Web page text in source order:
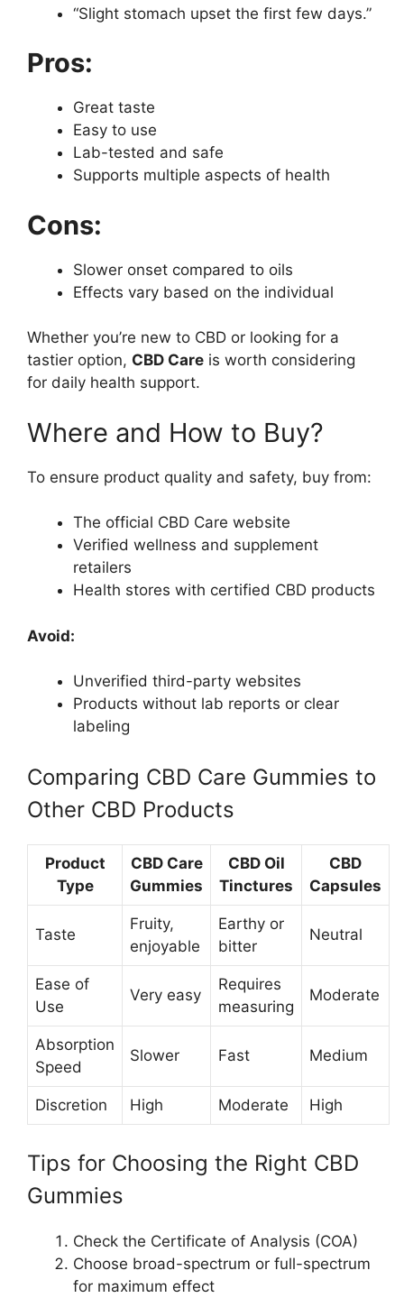
“Slight stomach upset the first few days.”
Pros:
Great taste
Easy to use
Lab-tested and safe
Supports multiple aspects of health
Cons:
Slower onset compared to oils
Effects vary based on the individual
Whether you’re new to CBD or looking for a
tastier option, CBD Care is worth considering
for daily health support.
Where and How to Buy?
To ensure product quality and safety, buy from:
The official CBD Care website
Verified wellness and supplement
retailers
Health stores with certified CBD products
Avoid:
Unverified third-party websites
Products without lab reports or clear
labeling
Comparing CBD Care Gummies to
Other CBD Products
Product
Type
CBD Care
Gummies
CBD Oil
Tinctures
CBD
Capsules
Taste
Fruity,
enjoyable
Earthy or
bitter
Neutral
Ease of
Use
Very easy
Requires
measuring
Moderate
Absorption
Speed
Slower Fast Medium
Discretion High Moderate High
Tips for Choosing the Right CBD
Gummies
Check the Certificate of Analysis (COA)
Choose broad-spectrum or full-spectrum
for maximum effect